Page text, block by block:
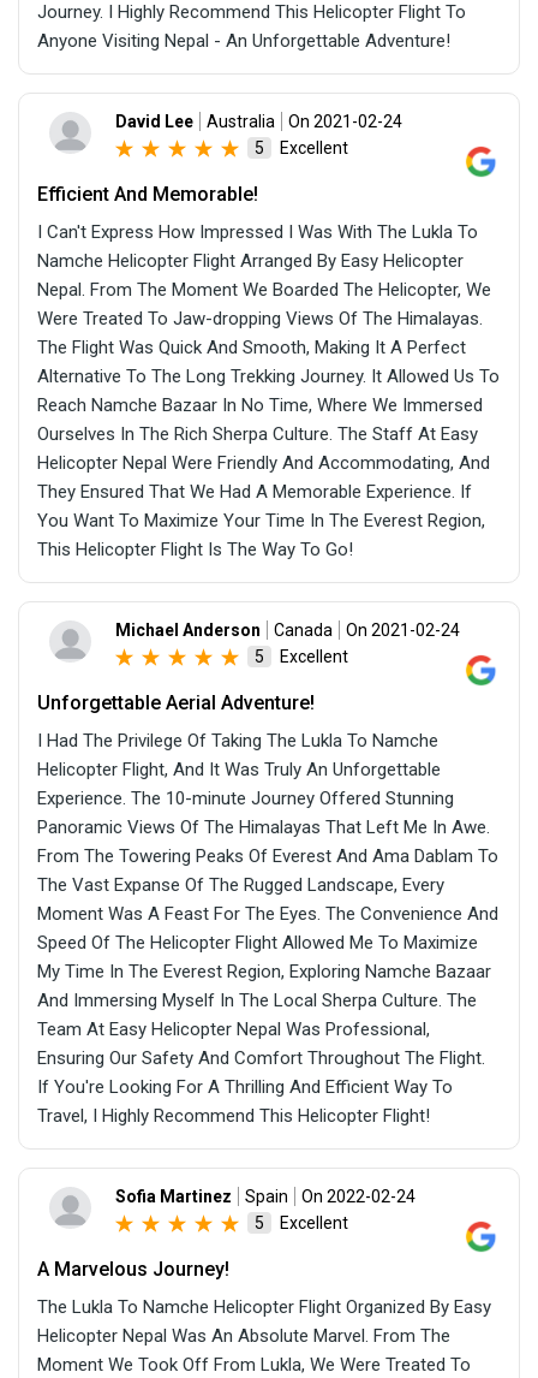
Journey. I Highly Recommend This Helicopter Flight To
Anyone Visiting Nepal - An Unforgettable Adventure!
David Lee Australia
On 2021-02-24
5
Excellent
Efficient And Memorable!
I Can't Express How Impressed I Was With The Lukla To
Namche Helicopter Flight Arranged By Easy Helicopter
Nepal. From The Moment We Boarded The Helicopter, We
Were Treated To Jaw-dropping Views Of The Himalayas.
The Flight Was Quick And Smooth, Making It A Perfect
Alternative To The Long Trekking Journey. It Allowed Us To
Reach Namche Bazaar In No Time, Where We Immersed
Ourselves In The Rich Sherpa Culture. The Staff At Easy
Helicopter Nepal Were Friendly And Accommodating, And
They Ensured That We Had A Memorable Experience. If
You Want To Maximize Your Time In The Everest Region,
This Helicopter Flight Is The Way To Go!
Michael Anderson Canada
On 2021-02-24
5
Excellent
Unforgettable Aerial Adventure!
I Had The Privilege Of Taking The Lukla To Namche
Helicopter Flight, And It Was Truly An Unforgettable
Experience. The 10-minute Journey Offered Stunning
Panoramic Views Of The Himalayas That Left Me In Awe.
From The Towering Peaks Of Everest And Ama Dablam To
The Vast Expanse Of The Rugged Landscape, Every
Moment Was A Feast For The Eyes. The Convenience And
Speed Of The Helicopter Flight Allowed Me To Maximize
My Time In The Everest Region, Exploring Namche Bazaar
And Immersing Myself In The Local Sherpa Culture. The
Team At Easy Helicopter Nepal Was Professional,
Ensuring Our Safety And Comfort Throughout The Flight.
If You're Looking For A Thrilling And Efficient Way To
Travel, I Highly Recommend This Helicopter Flight!
Sofia Martinez Spain
On 2022-02-24
5
Excellent
A Marvelous Journey!
The Lukla To Namche Helicopter Flight Organized By Easy
Helicopter Nepal Was An Absolute Marvel. From The
Moment We Took Off From Lukla, We Were Treated To